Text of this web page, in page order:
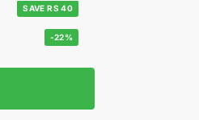
SAVE RS 40
-22%